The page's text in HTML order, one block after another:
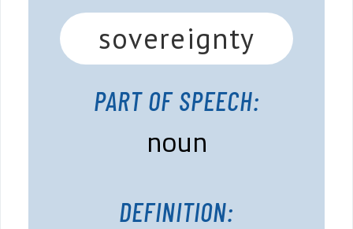
sovereignty
PART OF SPEECH:
noun
DEFINITION: